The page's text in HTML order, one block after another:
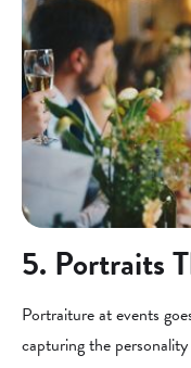
5. Portraits
Portraiture at events
capturing the